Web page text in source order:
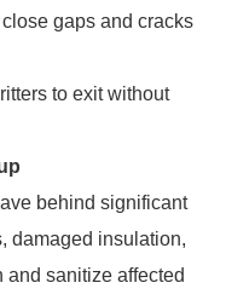
close gaps and cracks
to exit without
behind significant
damaged insulation,
sanitize affected